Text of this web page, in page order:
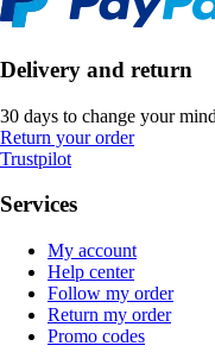
Delivery and return
30 days to change your mind
Return your order
Trustpilot
Services
My account
Help center
Follow my order
Return my order
Promo codes